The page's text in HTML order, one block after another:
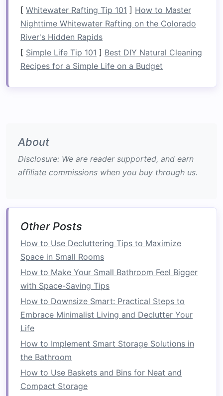
up into a wall or storage unit
, freeing up
space during the day.
Foldable sofas and loungers
to use aroommore effectively.
Foldable desks and workstations
forhome officesormultifunctional spaces,
Why
Essential for Small Rooms
In small rooms, space
is often limited, and every
counts. Foldable furniture
maximize the potential of aroomwithout
compromising on
excellent choice for small living spaces:
1.MaximizedFlexibility
The most significantadvantage
furnitureis itsflexibility. With the ability to fold
and unfold variouspieces, you can easily adapt
your living
For instance, afoldable dining tablecan serve
as aworkspace
meals in the evening. Similarly, foldable chairs
can be added or removed based on how many
[ Whitewater Rafting Tip 101 ] How to Master
Nighttime Whitewater Rafting on the Colorado
River's Hidden Rapids
[ Simple Life Tip 101 ] Best DIY Natural Cleaning
Recipes for a Simple Life on a Budget
About
Disclosure: We are reader supported, and earn
affiliate commissions when you buy through us.
Other Posts
How to Use Decluttering Tips to Maximize
Space in Small Rooms
How to Make Your Small Bathroom Feel Bigger
with Space-Saving Tips
How to Downsize Smart: Practical Steps to
Embrace Minimalist Living and Declutter Your
Life
How to Implement Smart Storage Solutions in
the Bathroom
How to Use Baskets and Bins for Neat and
Compact Storage